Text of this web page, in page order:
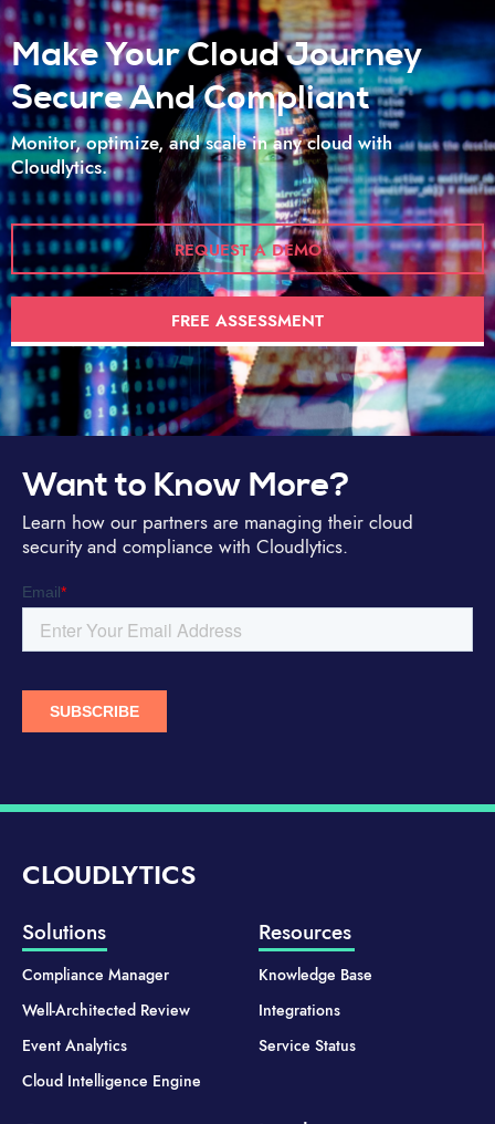
Make Your Cloud Journey
Secure And Compliant
Monitor, optimize, and scale in any cloud with
Cloudlytics.
REQUEST A DEMO
FREE ASSESSMENT
Want to Know More?
Learn how our partners are managing their cloud
security and compliance with Cloudlytics.
CLOUDLYTICS
Solutions
Compliance Manager
Well-Architected Review
Event Analytics
Cloud Intelligence Engine
Resources
Knowledge Base
Integrations
Service Status